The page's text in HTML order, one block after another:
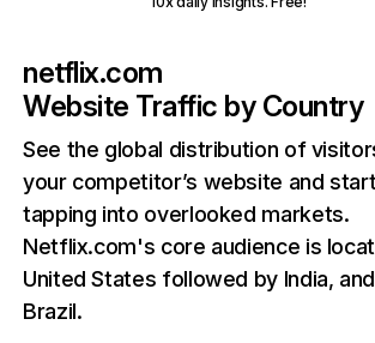
netflix.com
Website Traffic by Country
See the global distribution of
your competitor’s website and
tapping into overlooked markets.
Netflix.com's core audience is
United States followed by India, and
Brazil.